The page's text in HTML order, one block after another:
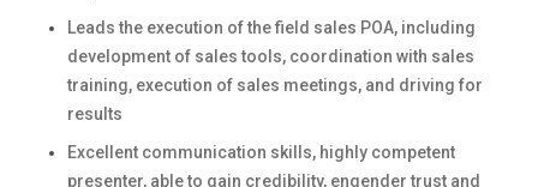
Leads the execution of the field sales POA, including
development of sales tools, coordination with sales
training, execution of sales meetings, and driving for
results
Excellent communication skills, highly competent
presenter, able to gain credibility, engender trust and